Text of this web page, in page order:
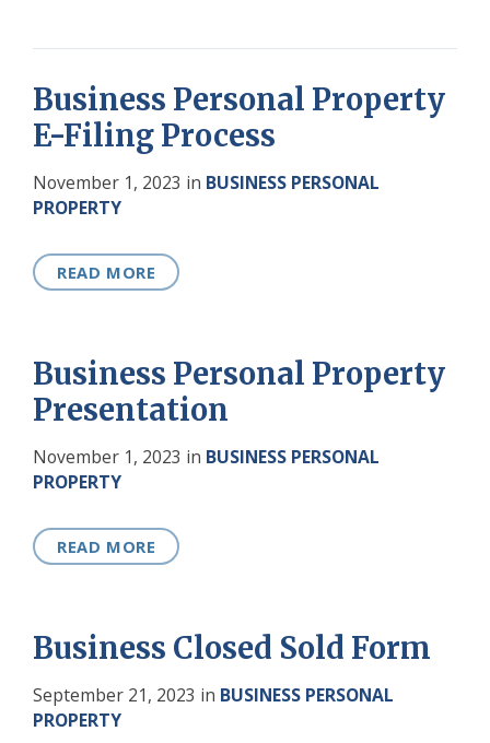
Business Personal Property
E-Filing Process
November 1, 2023 in BUSINESS PERSONAL
PROPERTY
READ MORE
Business Personal Property
Presentation
November 1, 2023 in BUSINESS PERSONAL
PROPERTY
READ MORE
Business Closed Sold Form
September 21, 2023 in BUSINESS PERSONAL
PROPERTY